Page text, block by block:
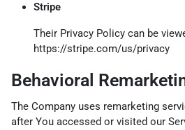
Stripe
Their Privacy Policy can be
https://stripe.com/us/privacy
Behavioral
The Company uses remarketing
after You accessed or visited our